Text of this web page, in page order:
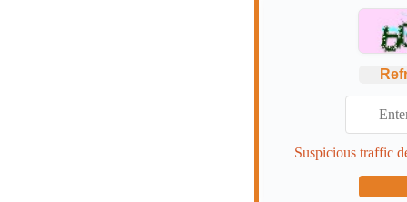
Suspicious traffic